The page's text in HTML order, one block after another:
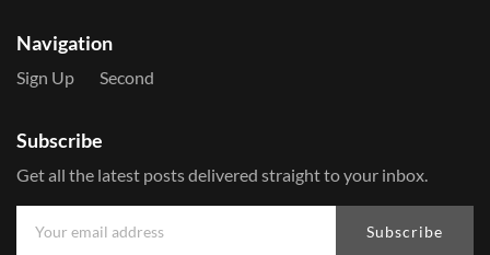
Navigation
Sign Up Second
Subscribe
Get all the latest posts delivered straight to your inbox.
Subscribe